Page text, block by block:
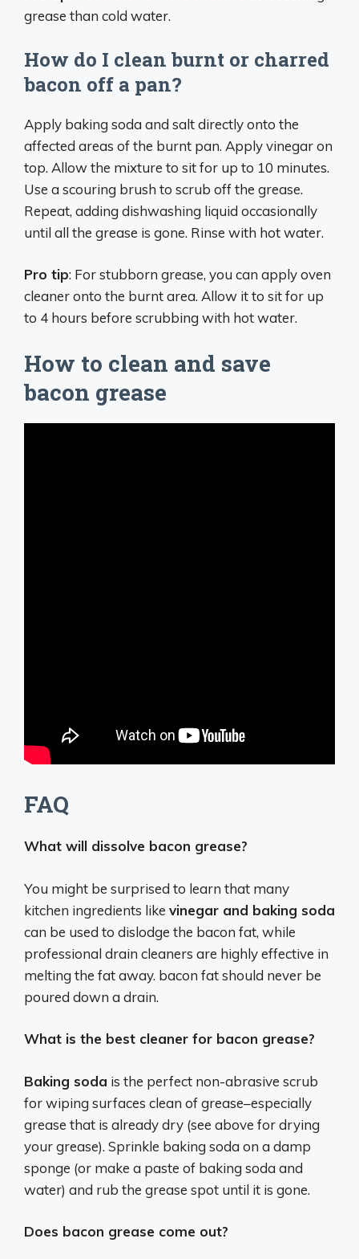
grease than cold water.
How do I clean burnt or charred
bacon off a pan?
Apply baking soda and salt directly onto the
affected areas of the burnt pan. Apply vinegar on
top. Allow the mixture to sit for up to 10 minutes.
Use a scouring brush to scrub off the grease.
Repeat, adding dishwashing liquid occasionally
until all the grease is gone. Rinse with hot water.
Pro tip: For stubborn grease, you can apply oven
cleaner onto the burnt area. Allow it to sit for up
to 4 hours before scrubbing with hot water.
How to clean and save
bacon grease
FAQ
What will dissolve bacon grease?
You might be surprised to learn that many
kitchen ‌ingredients like‍ vinegar and baking ⁤soda
can be used to dislodge​ the bacon fat, while
professional drain ‌cleaners are highly effective in
melting the fat away. bacon ‍fat should never be
poured down‍ a drain.
What is the best cleaner for bacon grease?
Baking soda is the perfect non-abrasive scrub
for wiping surfaces clean of grease–especially
grease that is already dry (see above for drying
your grease). Sprinkle baking soda on a damp
sponge (or make a paste of baking soda and
water) and rub the grease spot until it is gone.
Does bacon grease come out?